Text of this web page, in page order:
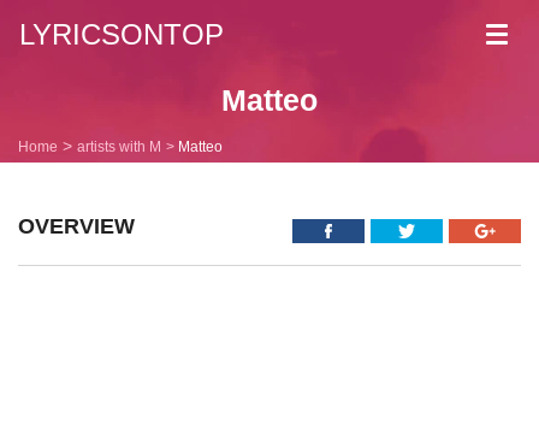
LYRICSONTOP
Matteo
Home artists with M Matteo
OVERVIEW